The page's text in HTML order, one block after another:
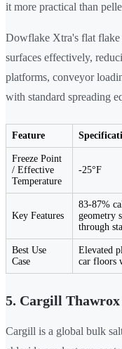
it more practical than
Dowflake Xtra's flat flake
surfaces effectively,
platforms, conveyor
with standard spreading
Feature
Freeze Point
/ Effective
Temperature
-25°F
Key Features
83-87%
geometry
through
Best Use
Case
Elevated
car floors
5. Cargill
Cargill is a global bulk